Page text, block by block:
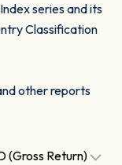
series and its
Classification
other reports
(Gross Return)